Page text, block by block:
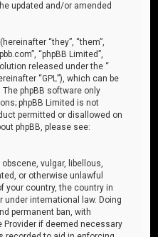
updated and/or amended
“they”, “them”,
“phpBB Limited”,
released under the “
“GPL”), which can be
. The phpBB software only
phpBB Limited is not
permitted or disallowed on
phpBB, please see:
vulgar, libellous,
or otherwise unlawful
your country, the country in
under international law. Doing
permanent ban, with
Provider if deemed necessary